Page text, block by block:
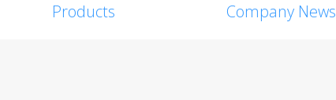
Products Company News